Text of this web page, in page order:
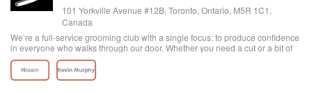
101 Yorkville Avenue #12B, Toronto, Ontario, M5R 1C1,
Canada
We’re a full-service grooming club with a single focus: to produce confidence
in everyone who walks through our door. Whether you need a cut or a bit of
detailing, trust us to provide the best and most exclusive grooming services.